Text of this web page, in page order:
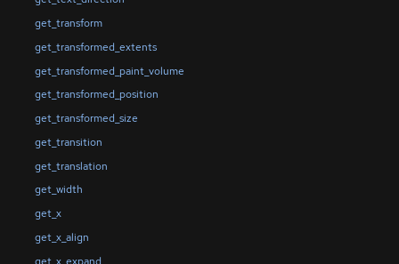
get_transform
get_transformed_extents
get_transformed_paint_volume
get_transformed_position
get_transformed_size
get_transition
get_translation
get_width
get_x
get_x_align
get_x_expand